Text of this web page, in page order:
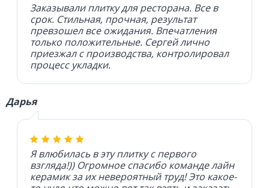
Заказывали плитку для ресторана. Все в
срок. Стильная, прочная, результат
превзошел все ожидания. Впечатления
только положительные. Сергей лично
приезжал с производства, контролировал
процесс укладки.
Дарья
Я влюбилась в эту плитку с первого
взгляда!)) Огромное спасибо команде лайн
керамик за их невероятный труд! Это какое-